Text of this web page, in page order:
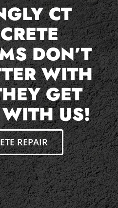
CT
DON’T
WITH
GET
US!
REPAIR